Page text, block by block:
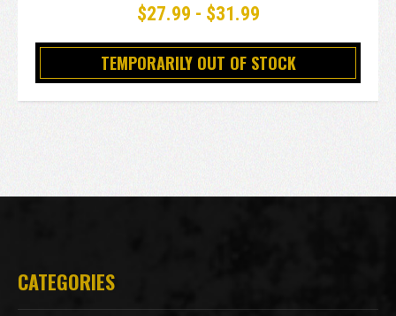
$27.99 - $31.99
TEMPORARILY OUT OF STOCK
CATEGORIES